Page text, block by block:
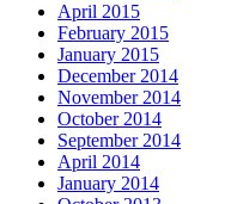
April 2015
February 2015
January 2015
December 2014
November 2014
October 2014
September 2014
April 2014
January 2014